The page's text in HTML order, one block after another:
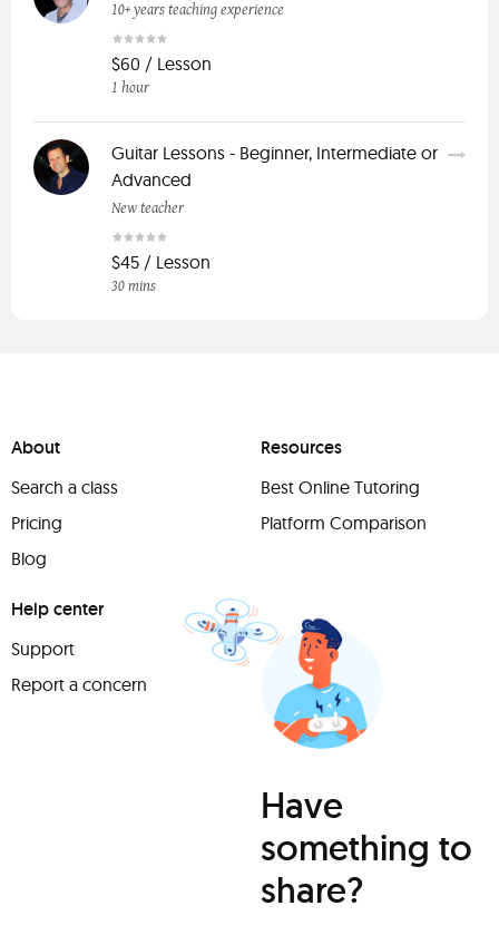
10+ years teaching experience
$60 / Lesson
1 hour
Guitar Lessons - Beginner, Intermediate or
Advanced
New teacher
$45 / Lesson
30 mins
About
Search a class
Pricing
Blog
Resources
Best Online Tutoring
Platform Comparison
Help center
Support
Report a concern
Have
something to
share?